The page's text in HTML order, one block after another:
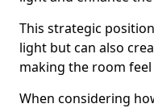
This strategic
light but can also
making the room
When considering